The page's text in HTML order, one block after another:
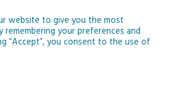
1 – Our Earth in Space
website to give you the most
remembering your preferences and
“Accept”, you consent to the use of